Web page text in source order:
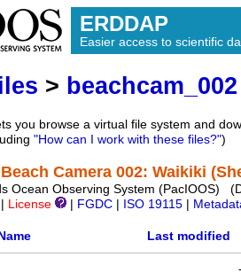
ERDDAP
Easier access to scientific
> beachcam_002
you browse a virtual file system and
"How can I work with these files?")
Camera 002: Waikiki
Ocean Observing System (PacIOOS)
License FGDC ISO 19115
Name Last modified